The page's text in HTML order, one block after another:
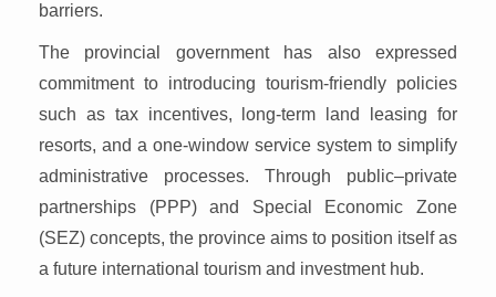
barriers.
The provincial government has also expressed
commitment to introducing tourism-friendly policies
such as tax incentives, long-term land leasing for
resorts, and a one-window service system to simplify
administrative processes. Through public–private
partnerships (PPP) and Special Economic Zone
(SEZ) concepts, the province aims to position itself as
a future international tourism and investment hub.